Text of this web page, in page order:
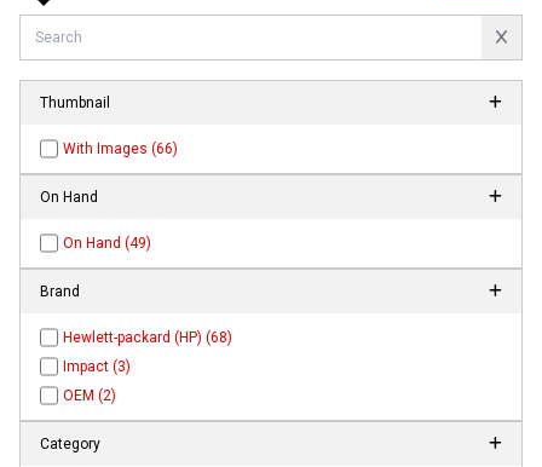
Thumbnail
With Images (66)
On Hand
On Hand (49)
Brand
Hewlett-packard (HP) (68)
Impact (3)
OEM (2)
Category